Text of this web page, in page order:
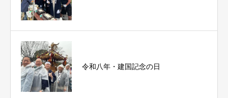
令和八年・建国記念の日